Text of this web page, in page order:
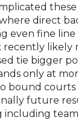
direct
even fine
recently likely
tie bigger
only at
bound courts
future
team